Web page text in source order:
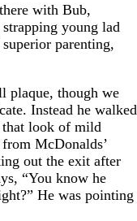
with Bub,
young lad
parenting,
plaque, though we
Instead he walked
that look of mild
McDonalds’
out the exit after
“You know he
He was pointing